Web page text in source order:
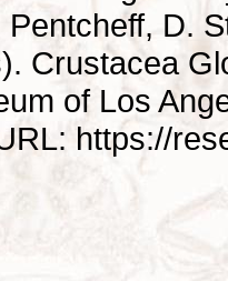
D.
Crustacea
of Los
https://